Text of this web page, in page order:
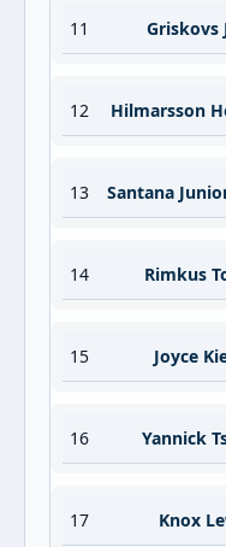
11 Griskovs
12 Hilmarsson
13 Santana
14 Rimkus
15 Joyce
16 Yannick
17 Knox